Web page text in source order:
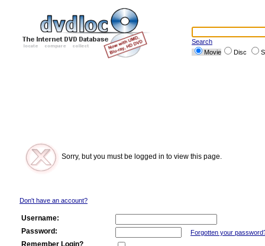
Search
Movie
Disc
Sorry, but you must be logged in to view this page.
Don't have an account?
Username:
Password:
Forgotten your
Remember Login?